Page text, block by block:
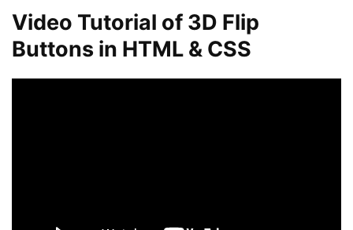
Video Tutorial of 3D Flip
Buttons in HTML & CSS